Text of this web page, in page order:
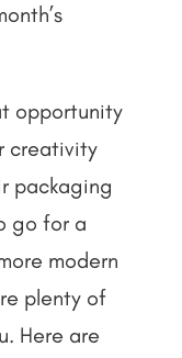
opportunity
creativity
packaging
go for a
modern
plenty of
Here are